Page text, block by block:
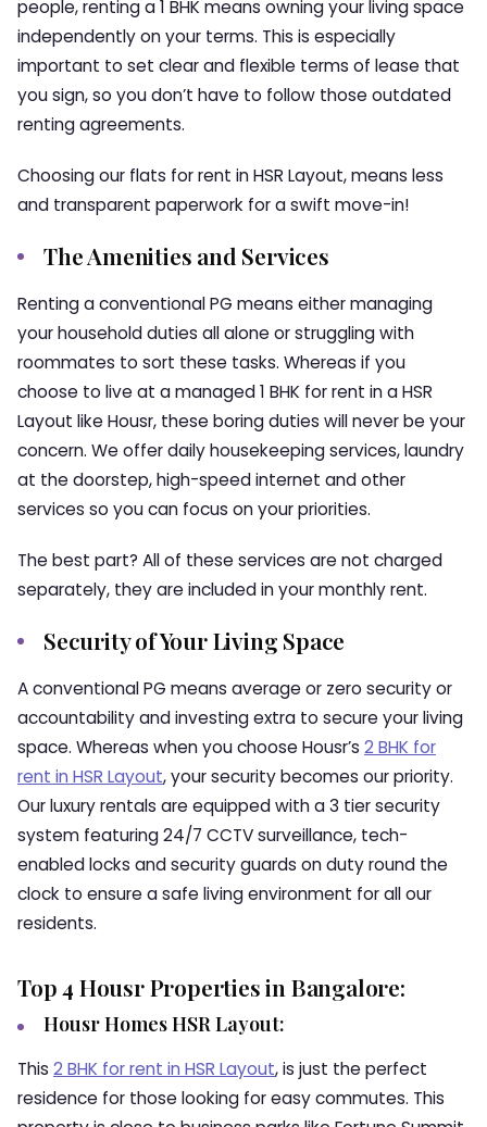
people, renting a 1 BHK means owning your living space
independently on your terms. This is especially
important to set clear and flexible terms of lease that
you sign, so you don’t have to follow those outdated
renting agreements.
Choosing our flats for rent in HSR Layout, means less
and transparent paperwork for a swift move-in!
The Amenities and Services
Renting a conventional PG means either managing
your household duties all alone or struggling with
roommates to sort these tasks. Whereas if you
choose to live at a managed1 BHK for rent in a HSR
Layout likeHousr, these boring duties will never be your
concern. We offer daily housekeeping services, laundry
at the doorstep, high-speed internet and other
services so you can focus on your priorities.
The best part? All of these services are not charged
separately, they are included in your monthly rent.
Security of Your Living Space
A conventional PG means average or zero security or
accountability and investing extra to secure your living
space. Whereas when you choose Housr’s 2 BHK for
rent in HSR Layout,your security becomes our priority.
Our luxury rentals are equipped with a 3 tier security
system featuring 24/7 CCTV surveillance, tech-
enabled locks and security guards on duty round the
clock to ensure a safe living environment for all our
residents.
Top 4 Housr Properties in Bangalore:
Housr Homes HSR Layout:
This 2 BHK for rent in HSR Layout, is just the perfect
residence for those looking for easy commutes. This